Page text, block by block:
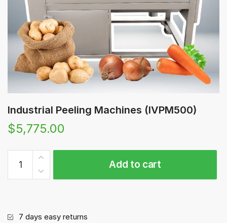
Industrial Peeling Machines (IVPM500)
$5,775.00
Peeling
Machines
Add to cart
7 days easy returns